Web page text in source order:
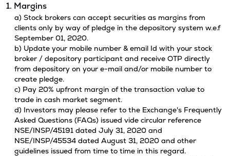
1. Margins
a) Stock brokers can accept securities as margins from
clients only by way of pledge in the depository system w.e.f
September 01, 2020.
b) Update your mobile number & email Id with your stock
broker / depository participant and receive OTP directly
from depository on your e-mail and/or mobile number to
create pledge.
c) Pay 20% upfront margin of the transaction value to
trade in cash market segment.
d) Investors may please refer to the Exchange's Frequently
Asked Questions (FAQs) issued vide circular reference
NSE/INSP/45191 dated July 31, 2020 and
NSE/INSP/45534 dated August 31, 2020 and other
guidelines issued from time to time in this regard.